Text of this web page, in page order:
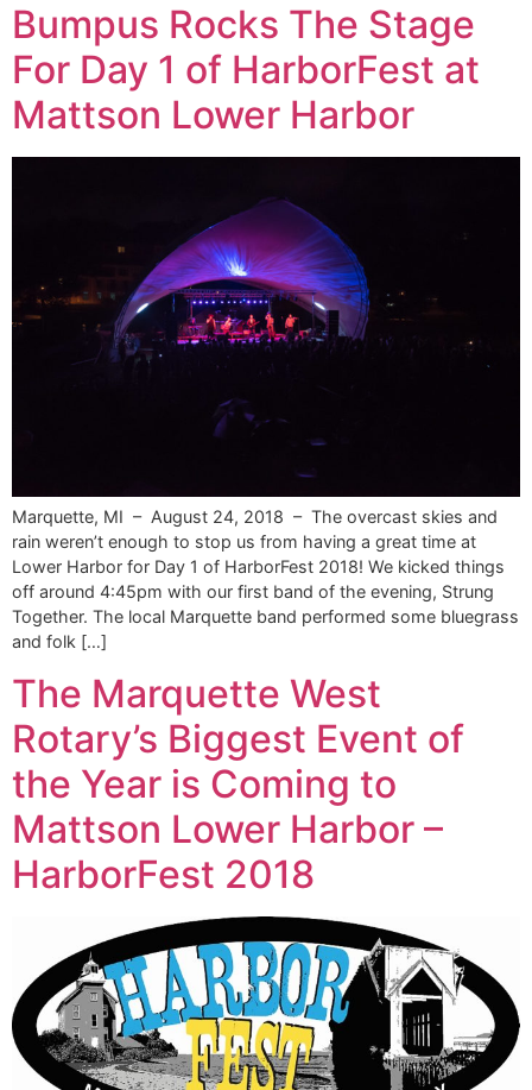
Bumpus Rocks The Stage
For Day 1 of HarborFest at
Mattson Lower Harbor
Marquette, MI – August 24, 2018 – The overcast skies and
rain weren’t enough to stop us from having a great time at
Lower Harbor for Day 1 of HarborFest 2018! We kicked things
off around 4:45pm with our first band of the evening, Strung
Together. The local Marquette band performed some bluegrass
and folk […]
The Marquette West
Rotary’s Biggest Event of
the Year is Coming to
Mattson Lower Harbor –
HarborFest 2018